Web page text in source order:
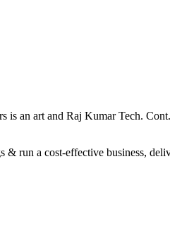
an art and Raj Kumar Tech.
run a cost-effective business,